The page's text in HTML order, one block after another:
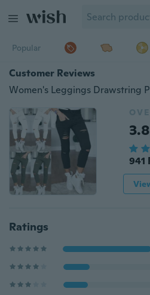
Popular
Customer Reviews
3.8
941
Ratings